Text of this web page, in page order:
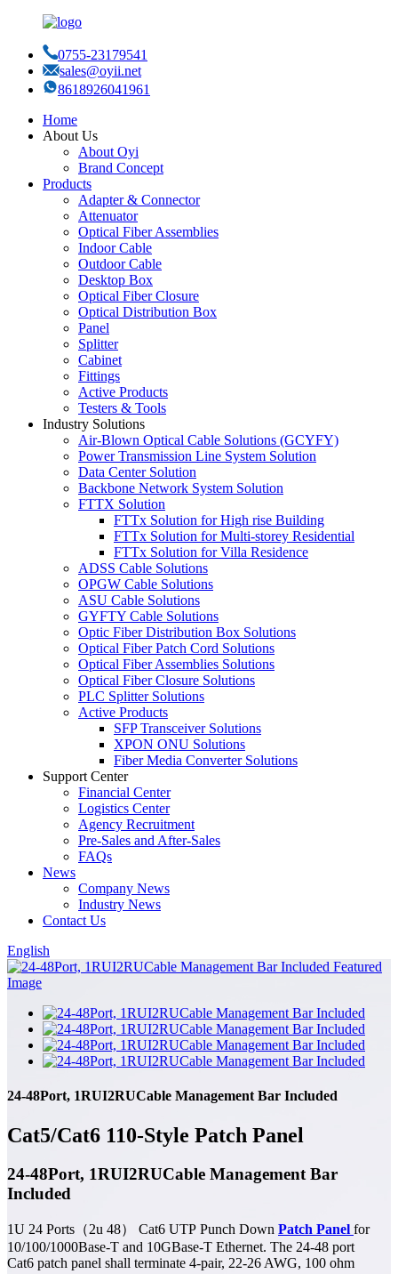
0755-23179541
sales@oyii.net
8618926041961
Home
About Us
About Oyi
Brand Concept
Products
Adapter & Connector
Attenuator
Optical Fiber Assemblies
Indoor Cable
Outdoor Cable
Desktop Box
Optical Fiber Closure
Optical Distribution Box
Panel
Splitter
Cabinet
Fittings
Active Products
Testers & Tools
Industry Solutions
Air-Blown Optical Cable Solutions (GCYFY)
Power Transmission Line System Solution
Data Center Solution
Backbone Network System Solution
FTTX Solution
FTTx Solution for High rise Building
FTTx Solution for Multi-storey Residential
FTTx Solution for Villa Residence
ADSS Cable Solutions
OPGW Cable Solutions
ASU Cable Solutions
GYFTY Cable Solutions
Optic Fiber Distribution Box Solutions
Optical Fiber Patch Cord Solutions
Optical Fiber Assemblies Solutions
Optical Fiber Closure Solutions
PLC Splitter Solutions
Active Products
SFP Transceiver Solutions
XPON ONU Solutions
Fiber Media Converter Solutions
Support Center
Financial Center
Logistics Center
Agency Recruitment
Pre-Sales and After-Sales
FAQs
News
Company News
Industry News
Contact Us
English
24-48Port, 1RUI2RUCable Management Bar Included
Cat5/Cat6 110-Style Patch Panel
24-48Port, 1RUI2RUCable Management Bar
Included
1U 24 Ports（2u 48） Cat6 UTP Punch Down Patch Panel for
10/100/1000Base-T and 10GBase-T Ethernet. The 24-48 port
Cat6 patch panel shall terminate 4-pair, 22-26 AWG, 100 ohm